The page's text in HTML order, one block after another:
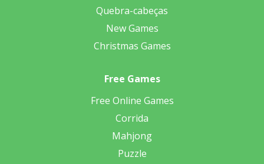
Quebra-cabeças
New Games
Christmas Games
Free Games
Free Online Games
Corrida
Mahjong
Puzzle